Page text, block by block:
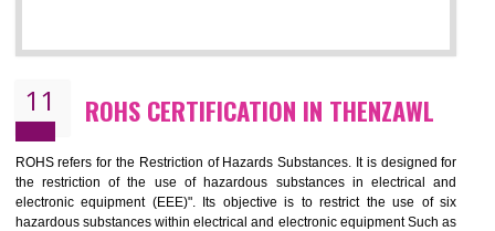
10 GOST_R CERTIFICATION IN